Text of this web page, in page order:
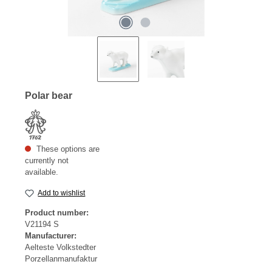
Polar bear
These options are
currently not
available.
Add to wishlist
Product number:
V21194 S
Manufacturer:
Aelteste Volkstedter
Porzellanmanufaktur